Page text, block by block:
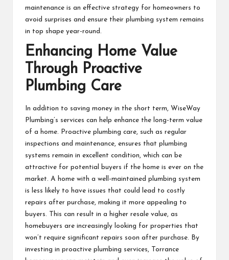
maintenance is an effective strategy for homeowners to
avoid surprises and ensure their plumbing system remains
in top shape year-round.
Enhancing Home Value
Through Proactive
Plumbing Care
In addition to saving money in the short term, WiseWay
Plumbing’s services can help enhance the long-term value
of a home. Proactive plumbing care, such as regular
inspections and maintenance, ensures that plumbing
systems remain in excellent condition, which can be
attractive for potential buyers if the home is ever on the
market. A home with a well-maintained plumbing system
is less likely to have issues that could lead to costly
repairs after purchase, making it more appealing to
buyers. This can result in a higher resale value, as
homebuyers are increasingly looking for properties that
won’t require significant repairs soon after purchase. By
investing in proactive plumbing services, Torrance